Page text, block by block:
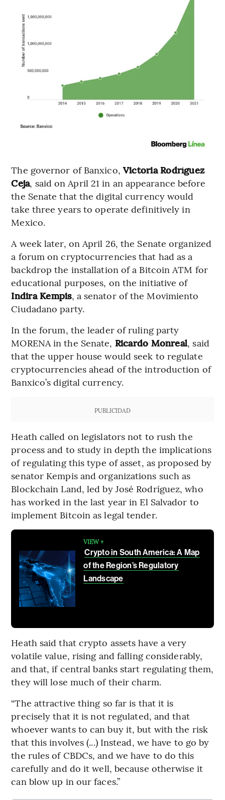
The governor of Banxico,Victoria Rodríguez
Ceja, said on April 21 in an appearance before
the Senate that the digital currency would
take three years to operate definitively in
Mexico.
A week later, on April 26, the Senate organized
a forum on cryptocurrencies that had as a
backdrop the installation of a Bitcoin ATM for
educational purposes, on the initiative of
Indira Kempis, a senator of the Movimiento
Ciudadano party.
In the forum, the leader of ruling party
MORENA in the Senate, Ricardo Monreal, said
that the upper house would seek to regulate
cryptocurrencies ahead of the introduction of
Banxico’s digital currency.
PUBLICIDAD
Heath called on legislators not to rush the
process and to study in depth the implications
of regulating this type of asset, as proposed by
senator Kempis and organizations such as
Blockchain Land, led by José Rodríguez, who
has worked in the last year in El Salvador to
implement Bitcoin as legal tender.
VIEW +
Crypto in South America: A Map
of the Region’s Regulatory
Landscape
Heath said that crypto assets have a very
volatile value, rising and falling considerably,
and that, if central banks start regulating them,
they will lose much of their charm.
“The attractive thing so far is that it is
precisely that it is not regulated, and that
whoever wants to can buy it, but with the risk
that this involves (...) Instead, we have to go by
the rules of CBDCs, and we have to do this
carefully and do it well, because otherwise it
can blow up in our faces.”